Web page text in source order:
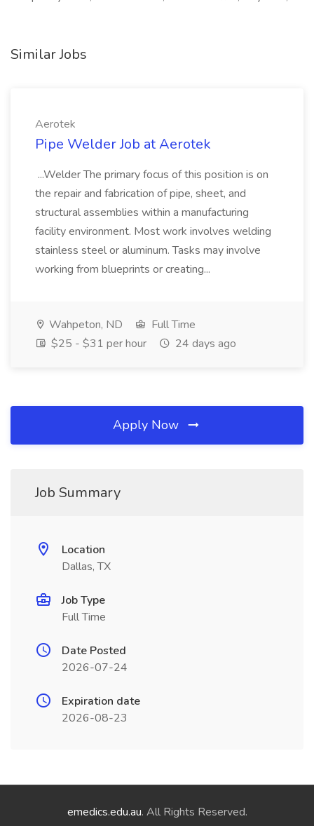
Similar Jobs
Aerotek
Pipe Welder Job at Aerotek
...Welder The primary focus of this position is on
the repair and fabrication of pipe, sheet, and
structural assemblies within a manufacturing
facility environment. Most work involves welding
stainless steel or aluminum. Tasks may involve
working from blueprints or creating...
Wahpeton, ND
Full Time
$25 - $31 per hour
24 days ago
Apply Now
Job Summary
Location
Dallas, TX
Job Type
Full Time
Date Posted
2026-07-24
Expiration date
2026-08-23
emedics.edu.au. All Rights Reserved.